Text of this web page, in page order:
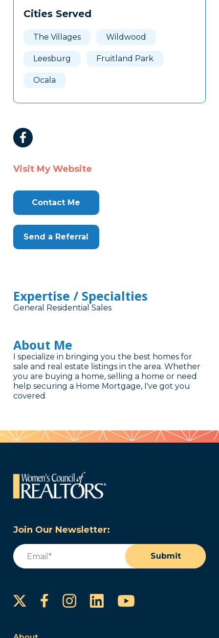
Clone
Cities Served
The Villages Wildwood
Leesburg Fruitland Park
Ocala
Visit My Website
Contact Me
Send a Referral
Expertise / Specialties
General Residential Sales
About Me
I specialize in bringing you the best homes for
sale and real estate listings in the area. Whether
you are buying a home, selling a home or need
help securing a Home Mortgage, I've got you
covered.
Join Our Newsletter:
Email
Submit
FacebookInstagram
LinkedInYouTube